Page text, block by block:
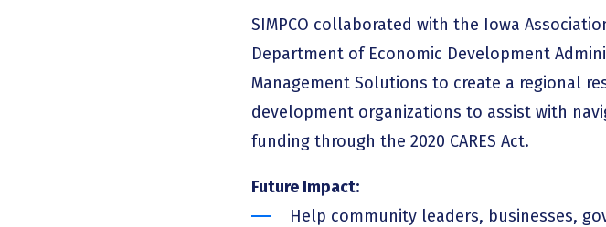
SIMPCO collaborated with the Iowa
Department of Economic Development
Management Solutions to create a regional
development organizations to assist with
funding through the 2020 CARES Act.
Future Impact:
Help community leaders, businesses,